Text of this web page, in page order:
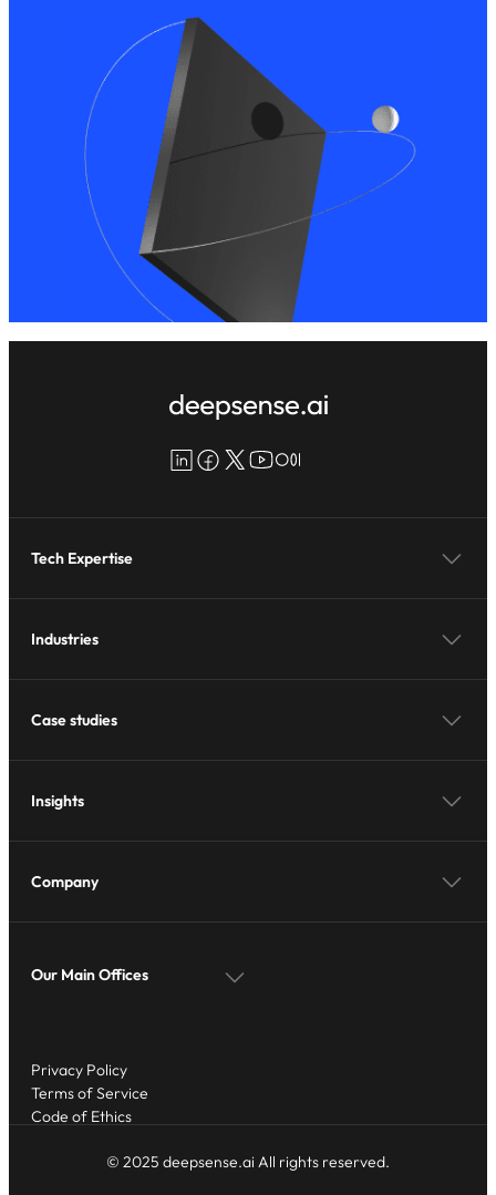
LinkedIn
Facebook
X YouTube
Medium
Tech Expertise
Industries
Case studies
Insights
Company
Our Main Offices
© 2025 deepsense.ai All rights reserved.
Privacy Policy
Terms of Service
Code of Ethics